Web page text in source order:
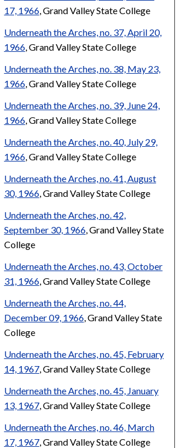
17, 1966, Grand Valley State College
Underneath the Arches, no. 37, April 20,
1966, Grand Valley State College
Underneath the Arches, no. 38, May 23,
1966, Grand Valley State College
Underneath the Arches, no. 39, June 24,
1966, Grand Valley State College
Underneath the Arches, no. 40, July 29,
1966, Grand Valley State College
Underneath the Arches, no. 41, August
30, 1966, Grand Valley State College
Underneath the Arches, no. 42,
September 30, 1966, Grand Valley State
College
Underneath the Arches, no. 43, October
31, 1966, Grand Valley State College
Underneath the Arches, no. 44,
December 09, 1966, Grand Valley State
College
Underneath the Arches, no. 45, February
14, 1967, Grand Valley State College
Underneath the Arches, no. 45, January
13, 1967, Grand Valley State College
Underneath the Arches, no. 46, March
17, 1967, Grand Valley State College